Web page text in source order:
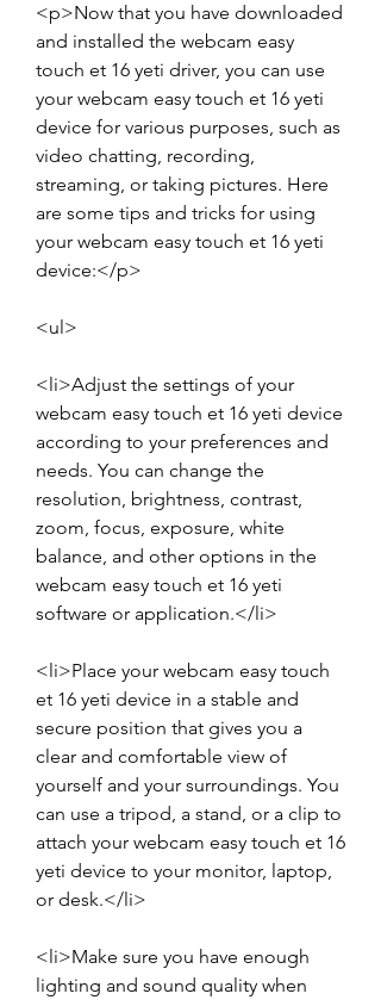
<p>Now that you have downloaded
and installed the webcam easy
touch et 16 yeti driver, you can use
your webcam easy touch et 16 yeti
device for various purposes, such as
video chatting, recording,
streaming, or taking pictures. Here
are some tips and tricks for using
your webcam easy touch et 16 yeti
device:</p>
<ul>
<li>Adjust the settings of your
webcam easy touch et 16 yeti device
according to your preferences and
needs. You can change the
resolution, brightness, contrast,
zoom, focus, exposure, white
balance, and other options in the
webcam easy touch et 16 yeti
software or application.</li>
<li>Place your webcam easy touch
et 16 yeti device in a stable and
secure position that gives you a
clear and comfortable view of
yourself and your surroundings. You
can use a tripod, a stand, or a clip to
attach your webcam easy touch et 16
yeti device to your monitor, laptop,
or desk.</li>
<li>Make sure you have enough
lighting and sound quality when